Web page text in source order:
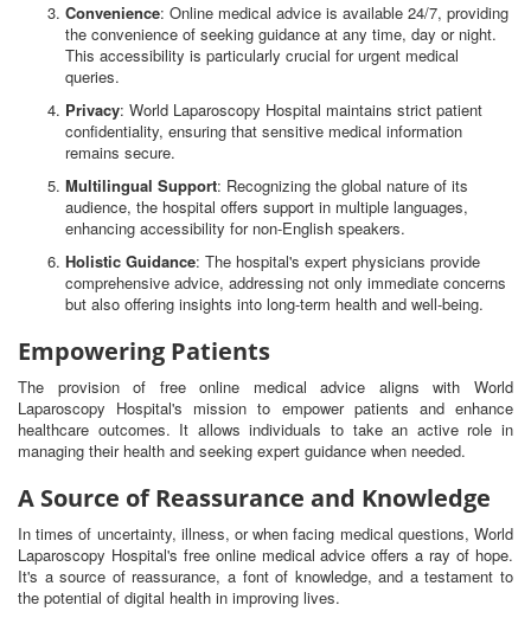
Convenience: Online medical advice is available 24/7, providing
the convenience of seeking guidance at any time, day or night.
This accessibility is particularly crucial for urgent medical
queries.
Privacy: World Laparoscopy Hospital maintains strict patient
confidentiality, ensuring that sensitive medical information
remains secure.
Multilingual Support: Recognizing the global nature of its
audience, the hospital offers support in multiple languages,
enhancing accessibility for non-English speakers.
Holistic Guidance: The hospital's expert physicians provide
comprehensive advice, addressing not only immediate concerns
but also offering insights into long-term health and well-being.
Empowering Patients
The provision of free online medical advice aligns with World
Laparoscopy Hospital's mission to empower patients and enhance
healthcare outcomes. It allows individuals to take an active role in
managing their health and seeking expert guidance when needed.
A Source of Reassurance and Knowledge
In times of uncertainty, illness, or when facing medical questions, World
Laparoscopy Hospital's free online medical advice offers a ray of hope.
It's a source of reassurance, a font of knowledge, and a testament to
the potential of digital health in improving lives.